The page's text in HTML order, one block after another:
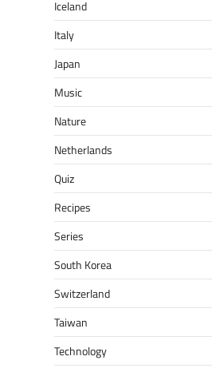
Iceland
Italy
Japan
Music
Nature
Netherlands
Quiz
Recipes
Series
South Korea
Switzerland
Taiwan
Technology